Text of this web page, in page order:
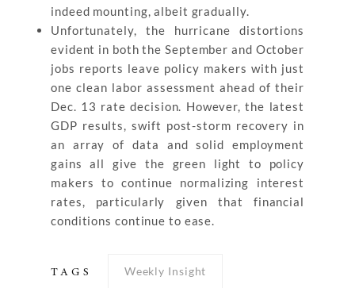
indeed mounting, albeit gradually.
Unfortunately, the hurricane distortions
evident in both the September and October
jobs reports leave policy makers with just
one clean labor assessment ahead of their
Dec. 13 rate decision. However, the latest
GDP results, swift post-storm recovery in
an array of data and solid employment
gains all give the green light to policy
makers to continue normalizing interest
rates, particularly given that financial
conditions continue to ease.
TAGS Weekly Insight